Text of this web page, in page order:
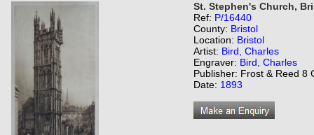
St. Stephen's Church,
Ref: P/16440
County: Bristol
Location: Bristol
Artist: Bird, Charles
Engraver: Bird, Charles
Publisher: Frost & Reed 8
Date: 1893